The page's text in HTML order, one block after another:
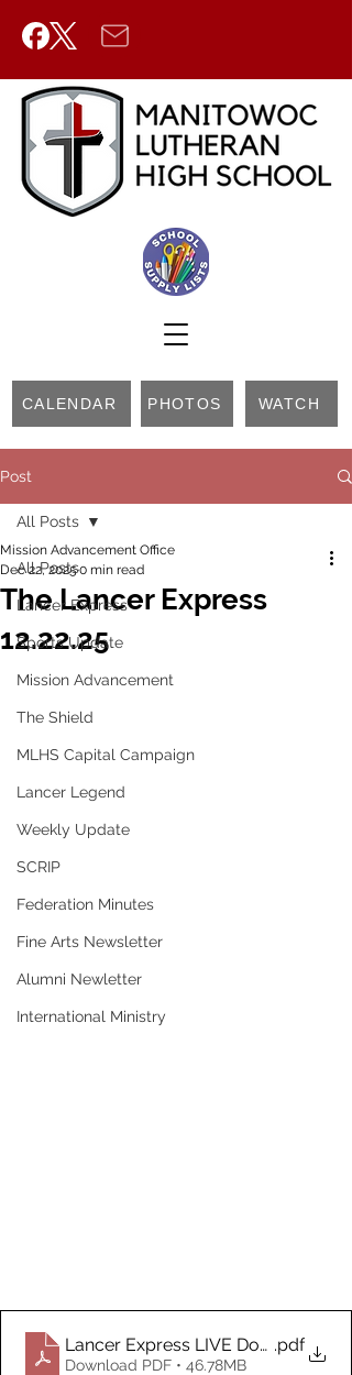
CALENDAR PHOTOS WATCH
Post
All Posts
Lancer Express
Sports Update
Mission Advancement
The Shield
MLHS Capital Campaign
Lancer Legend
Weekly Update
SCRIP
Federation Minutes
Fine Arts Newsletter
Alumni Newletter
International Ministry
All Posts
The Lancer Express
12.22.25
Mission Advancement Office
Dec 22, 20250 min read
Lancer Express LIVE .pdf
Download PDF • 46.78MB